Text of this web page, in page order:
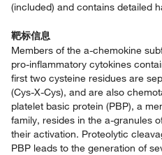
(included) and contains detailed
靶标信息
Members of the a-chemokine
pro-inflammatory cytokines
first two cysteine residues are
(Cys-X-Cys), and are also
platelet basic protein (PBP), a
family, resides in the a-granules
their activation. Proteolytic
PBP leads to the generation of